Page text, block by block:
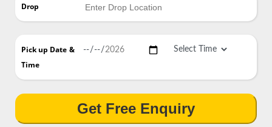
Drop
Pick up Date &
Time
Get Free Enquiry